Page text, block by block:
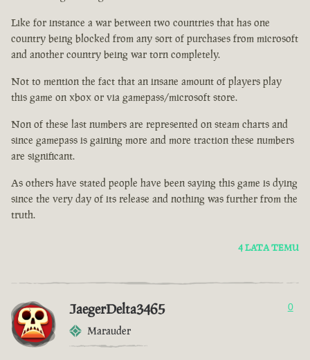
Like for instance a war between two countries that has one
country being blocked from any sort of purchases from microsoft
and another country being war torn completely.
Not to mention the fact that an insane amount of players play
this game on xbox or via gamepass/microsoft store.
Non of these last numbers are represented on steam charts and
since gamepass is gaining more and more traction these numbers
are significant.
As others have stated people have been saying this game is dying
since the very day of its release and nothing was further from the
truth.
4 LATA TEMU
JaegerDelta3465
Marauder
0